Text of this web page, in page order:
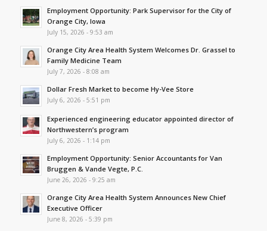
Employment Opportunity: Park Supervisor for the City of
Orange City, Iowa
July 15, 2026 - 9:53 am
Orange City Area Health System Welcomes Dr. Grassel to
Family Medicine Team
July 7, 2026 - 8:08 am
Dollar Fresh Market to become Hy-Vee Store
July 6, 2026 - 5:51 pm
Experienced engineering educator appointed director of
Northwestern’s program
July 6, 2026 - 1:14 pm
Employment Opportunity: Senior Accountants for Van
Bruggen & Vande Vegte, P.C.
June 26, 2026 - 9:25 am
Orange City Area Health System Announces New Chief
Executive Officer
June 8, 2026 - 5:39 pm